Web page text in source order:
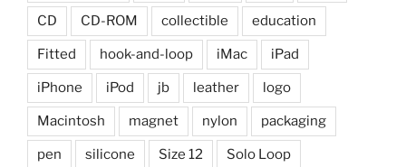
CD CD-ROM collectible education
Fitted hook-and-loop iMac iPad
iPhone iPod jb leather logo
Macintosh magnet nylon packaging
pen silicone Size 12 Solo Loop